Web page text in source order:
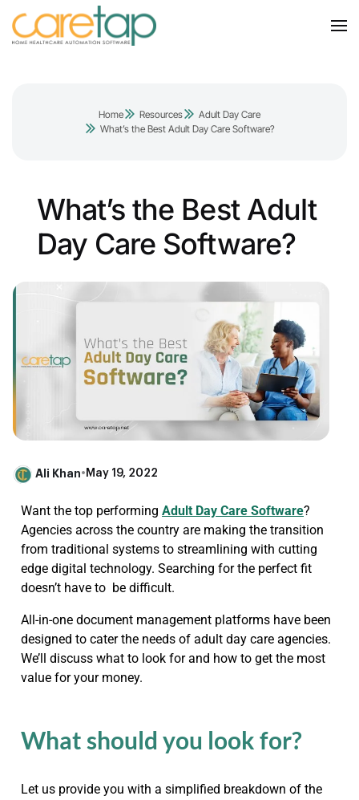
Home Resources
Adult Day Care
What’s the Best Adult Day Care Software?
What’s the Best Adult
Day Care Software?
Ali Khan• May 19, 2022
Want the top performing Adult Day Care Software?
Agencies across the country are making the transition
from traditional systems to streamlining with cutting
edge digital technology. Searching for the perfect fit
doesn’t have to be difficult.
All-in-one document management platforms have been
designed to cater the needs of adult day care agencies.
We’ll discuss what to look for and how to get the most
value for your money.
What should you look for?
Let us provide you with a simplified breakdown of the